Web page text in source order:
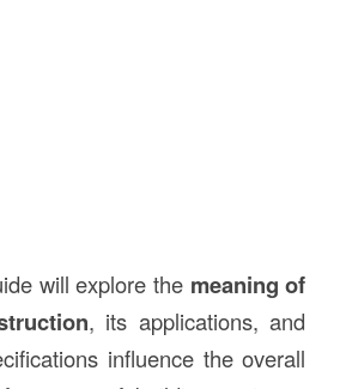
will explore the meaning of
, its applications, and
influence the overall